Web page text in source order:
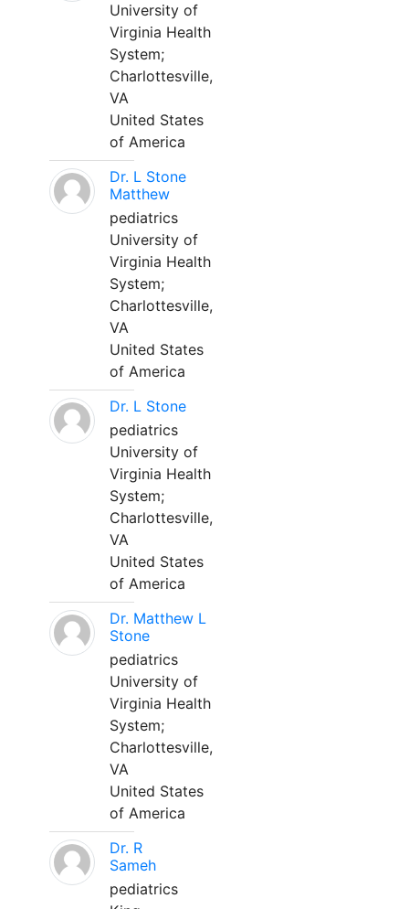
University of
Virginia Health
System;
Charlottesville,
VA
United States
of America
Dr. L Stone
Matthew
pediatrics
University of
Virginia Health
System;
Charlottesville,
VA
United States
of America
Dr. L Stone
pediatrics
University of
Virginia Health
System;
Charlottesville,
VA
United States
of America
Dr. Matthew L
Stone
pediatrics
University of
Virginia Health
System;
Charlottesville,
VA
United States
of America
Dr. R
Sameh
pediatrics